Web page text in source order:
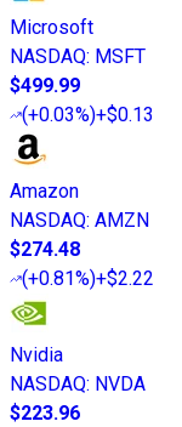
Microsoft
NASDAQ: MSFT
$499.99
(+0.03%)+$0.13
Amazon
NASDAQ: AMZN
$274.48
(+0.81%)+$2.22
Nvidia
NASDAQ: NVDA
$223.96